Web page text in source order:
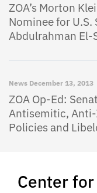
Center
ZOA’s Morton
Nominee for U.S.
Abdulrahman El-
News December 13, 2013
ZOA Op-Ed:
Antisemitic,
Policies and